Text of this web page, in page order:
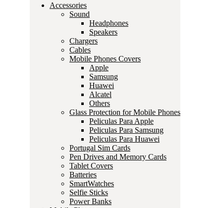
Accessories
Sound
Headphones
Speakers
Chargers
Cables
Mobile Phones Covers
Apple
Samsung
Huawei
Alcatel
Others
Glass Protection for Mobile Phones
Peliculas Para Apple
Peliculas Para Samsung
Peliculas Para Huawei
Portugal Sim Cards
Pen Drives and Memory Cards
Tablet Covers
Batteries
SmartWatches
Selfie Sticks
Power Banks